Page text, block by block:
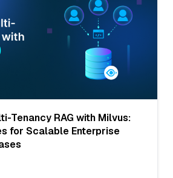
Tenancy RAG with Milvus:
for Scalable Enterprise